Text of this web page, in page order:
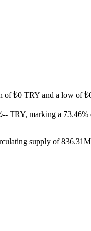
of ₺0 TRY and a low of
TRY, marking a 73.46%
supply of